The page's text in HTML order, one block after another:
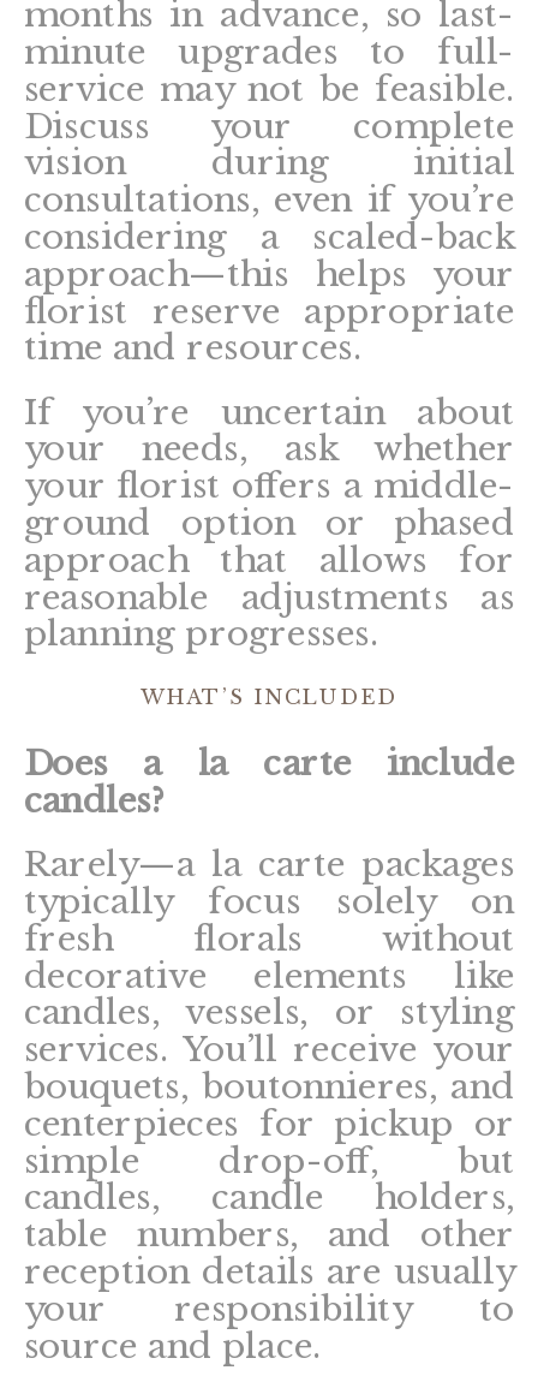
months in advance, so last-
minute upgrades to full-
service may not be feasible.
Discuss your complete
vision during initial
consultations, even if you’re
considering a scaled-back
approach—this helps your
florist reserve appropriate
time and resources.
If you’re uncertain about
your needs, ask whether
your florist offers a middle-
ground option or phased
approach that allows for
reasonable adjustments as
planning progresses.
WHAT’S INCLUDED
Does a la carte include
candles?
Rarely—a la carte packages
typically focus solely on
fresh florals without
decorative elements like
candles, vessels, or styling
services. You’ll receive your
bouquets, boutonnieres, and
centerpieces for pickup or
simple drop-off, but
candles, candle holders,
table numbers, and other
reception details are usually
your responsibility to
source and place.